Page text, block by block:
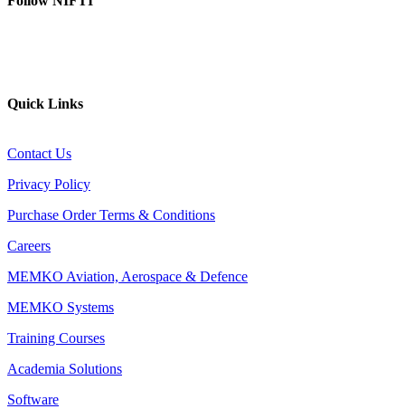
Quick Links
Contact Us
Privacy Policy
Purchase Order Terms & Conditions
Careers
MEMKO Aviation, Aerospace & Defence
MEMKO Systems
Training Courses
Academia Solutions
Software